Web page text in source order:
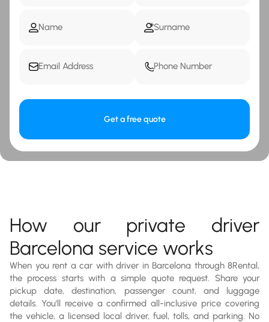
Get a free quote
How our private driver
Barcelona service works
When you rent a car with driver in Barcelona through 8Rental,
the process starts with a simple quote request. Share your
pickup date, destination, passenger count, and luggage
details. You'll receive a confirmed all-inclusive price covering
the vehicle, a licensed local driver, fuel, tolls, and parking. No